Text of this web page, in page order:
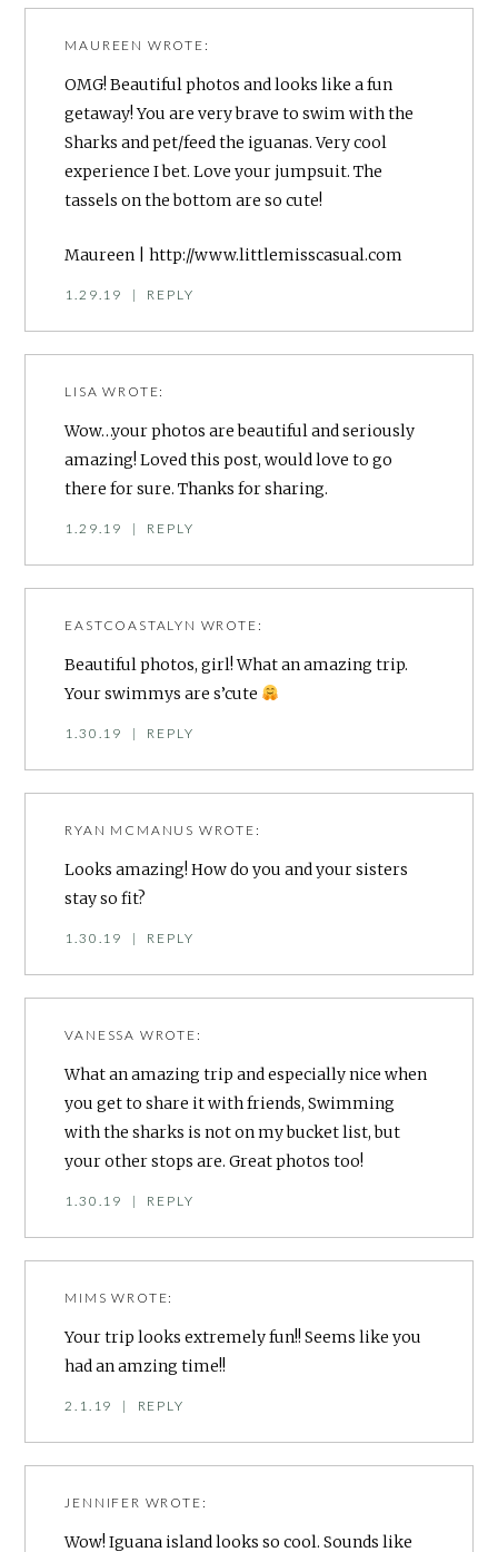
MAUREEN WROTE:
OMG! Beautiful photos and looks like a fun
getaway! You are very brave to swim with the
Sharks and pet/feed the iguanas. Very cool
experience I bet. Love your jumpsuit. The
tassels on the bottom are so cute!
Maureen |http://www.littlemisscasual.com
1.29.19 | REPLY
LISA WROTE:
Wow…your photos are beautiful and seriously
amazing! Loved this post, would love to go
there for sure. Thanks for sharing.
1.29.19 | REPLY
EASTCOASTALYN WROTE:
Beautiful photos, girl! What an amazing trip.
Your swimmys are s’cute
1.30.19 | REPLY
RYAN MCMANUS WROTE:
Looks amazing! How do you and your sisters
stay so fit?
1.30.19 | REPLY
VANESSA WROTE:
What an amazing trip and especially nice when
you get to share it with friends, Swimming
with the sharks is not on my bucket list, but
your other stops are. Great photos too!
1.30.19 | REPLY
MIMS WROTE:
Your trip looks extremely fun!! Seems like you
had an amzing time!!
2.1.19 | REPLY
JENNIFER WROTE:
Wow! Iguana island looks so cool. Sounds like